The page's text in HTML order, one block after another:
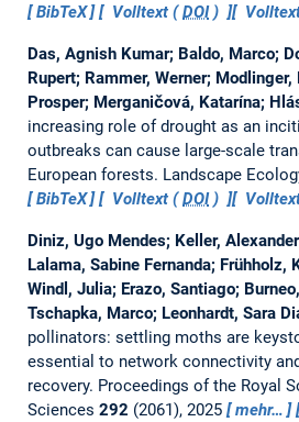
BibTeX
Volltext (DOI)
Das, Agnish Kumar; Baldo, Marco;
Rupert; Rammer, Werner; Modlinger,
Prosper; Merganičová, Katarína;
increasing role of drought as an
outbreaks can cause large-scale
European forests. Landscape
BibTeX
Volltext (DOI)
Diniz, Ugo Mendes; Keller,
Lalama, Sabine Fernanda;
Windl, Julia; Erazo, Santiago;
Tschapka, Marco; Leonhardt, Sara
pollinators: settling moths are
essential to network connectivity
recovery. Proceedings of the Royal
Sciences 292 (2061), 2025 mehr…